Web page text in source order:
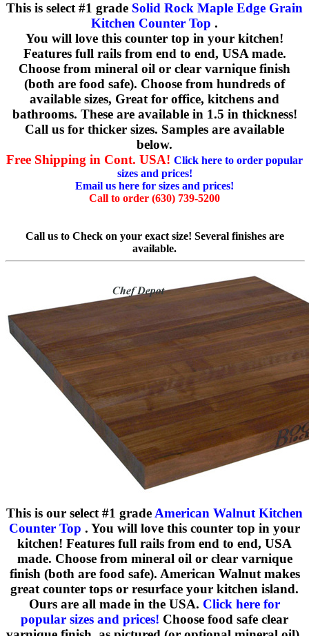
This is select #1 grade Solid Rock Maple Edge Grain
Kitchen Counter Top .
You will love this counter top in your kitchen!
Features full rails from end to end, USA made.
Choose from mineral oil or clear varnique finish
(both are food safe). Choose from hundreds of
available sizes, Great for office, kitchens and
bathrooms. These are available in 1.5 in thickness!
Call us for thicker sizes. Samples are available
below.
Free Shipping in Cont. USA! Click here to order popular
sizes and prices!
Email us here for sizes and prices!
Call to order (630) 739-5200
Call us to Check on your exact size! Several finishes are
available.
This is our select #1 grade American Walnut Kitchen
Counter Top . You will love this counter top in your
kitchen! Features full rails from end to end, USA
made. Choose from mineral oil or clear varnique
finish (both are food safe). American Walnut makes
great counter tops or resurface your kitchen island.
Ours are all made in the USA. Click here for
popular sizes and prices! Choose food safe clear